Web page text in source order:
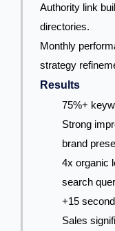
Authority link
directories.
Monthly
strategy
Results
75%+
Strong
brand
4x organic
search
+15
Sales